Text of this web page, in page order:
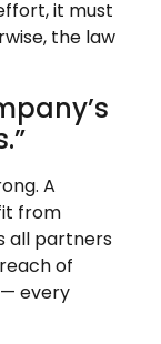
it must
the law
A
from
all partners
of
every